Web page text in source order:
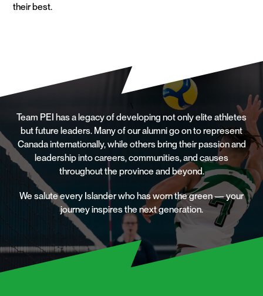
their best.
Team PEI has a legacy of developing not only elite athletes
but future leaders. Many of our alumni go on to represent
Canada internationally, while others bring their passion and
leadership into careers, communities, and causes
throughout the province and beyond.
We salute every Islander who has worn the green — your
journey inspires the next generation.